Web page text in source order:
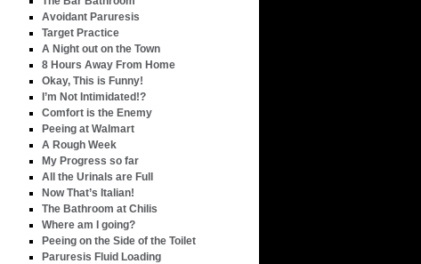
Avoidant Paruresis
Target Practice
A Night out on the Town
8 Hours Away From Home
Okay, This is Funny!
I’m Not Intimidated!?
Comfort is the Enemy
Peeing at Walmart
A Rough Week
My Progress so far
All the Urinals are Full
Now That’s Italian!
The Bathroom at Chilis
Where am I going?
Peeing on the Side of the Toilet
Paruresis Fluid Loading